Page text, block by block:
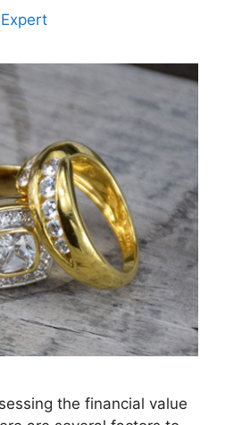
the financial value